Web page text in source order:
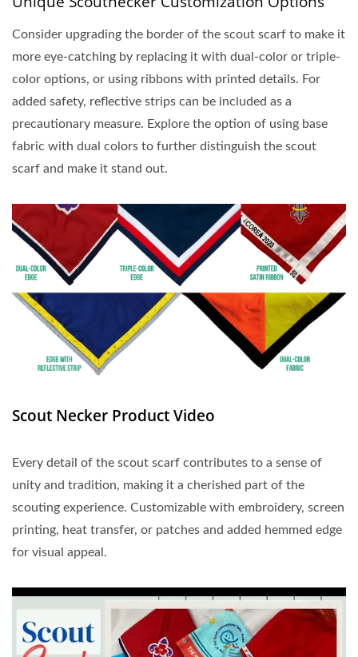
Consider upgrading the border of the scout scarf to make it
more eye-catching by replacing it with dual-color or triple-
color options, or using ribbons with printed details. For
added safety, reflective strips can be included as a
precautionary measure. Explore the option of using base
fabric with dual colors to further distinguish the scout
scarf and make it stand out.
Scout Necker Product Video
Every detail of the scout scarf contributes to a sense of
unity and tradition, making it a cherished part of the
scouting experience. Customizable with embroidery, screen
printing, heat transfer, or patches and added hemmed edge
for visual appeal.